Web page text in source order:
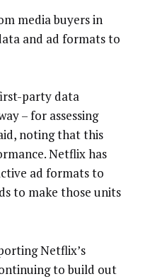
media buyers in
and ad formats to
party data
– for assessing
noting that this
Netflix has
ad formats to
to make those units
Netflix’s
to build out